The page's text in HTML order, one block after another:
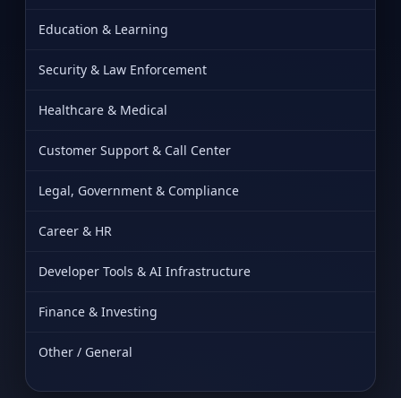
Education & Learning
Security & Law Enforcement
Healthcare & Medical
Customer Support & Call Center
Legal, Government & Compliance
Career & HR
Developer Tools & AI Infrastructure
Finance & Investing
Other / General